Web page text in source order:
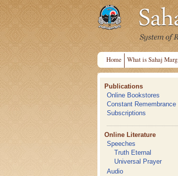
Home What is Sahaj Marg
Publications
Online Bookstores
Constant Remembrance
Subscriptions
Online Literature
Speeches
Truth Eternal
Universal Prayer
Audio